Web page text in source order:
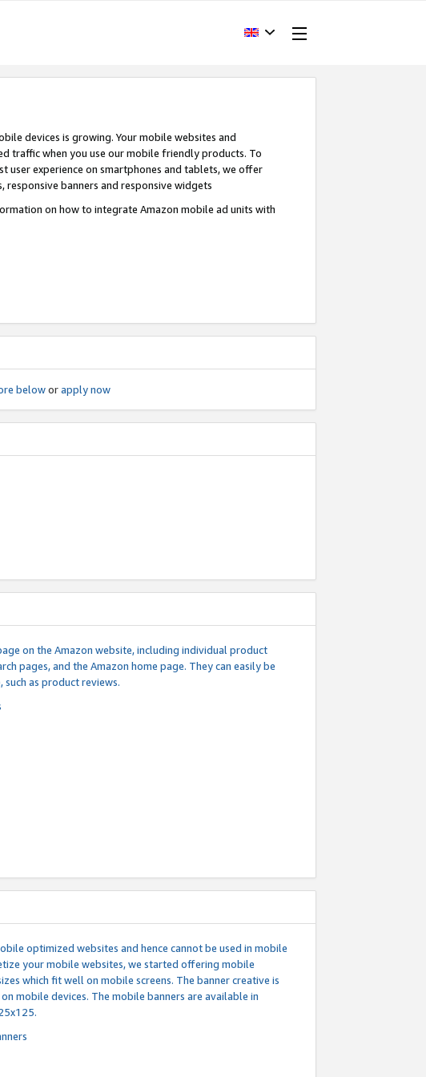
devices is growing. Your mobile websites and
traffic when you use our mobile friendly products. To
user experience on smartphones and tablets, we offer
responsive banners and responsive widgets
on how to integrate Amazon mobile ad units with
beloworapply now
on the Amazon website, including individual product
pages, and the Amazon home page. They can easily be
as product reviews.
optimized websites and hence cannot be used in mobile
your mobile websites, we started offering mobile
which fit well on mobile screens. The banner creative is
mobile devices. The mobile banners are available in